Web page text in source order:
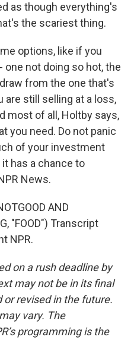
as though everything's
the scariest thing.
options, like if you
not doing so hot, the
from the one that's
are still selling at a loss,
most of all, Holtby says,
you need. Do not panic
of your investment
has a chance to
News.
AND
"FOOD") Transcript
NPR.
on a rush deadline by
may not be in its final
revised in the future.
vary. The
programming is the